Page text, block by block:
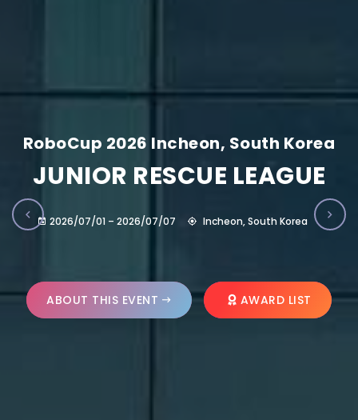
RoboCup 2026 Incheon, South Korea
JUNIOR RESCUE LEAGUE
2026/07/01 – 2026/07/07 Incheon, South Korea
ABOUT THIS EVENT AWARD LIST